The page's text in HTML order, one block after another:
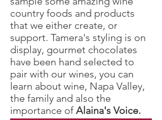
country foods and products
that we either create, or
support. Tamera's styling is on
display, gourmet chocolates
have been hand selected to
pair with our wines, you can
learn about wine, Napa Valley,
the family and also the
importance ofAlaina's Voice.